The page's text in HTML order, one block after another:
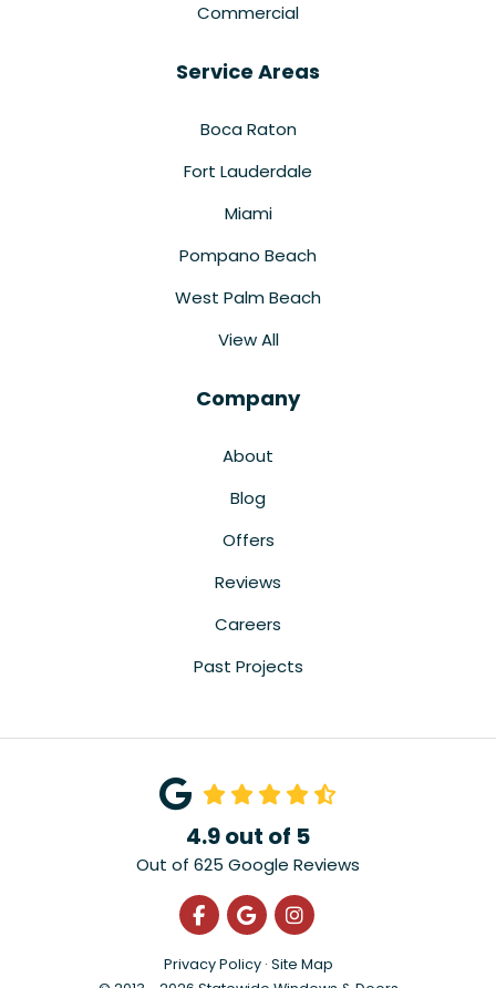
Commercial
Service Areas
Boca Raton
Fort Lauderdale
Miami
Pompano Beach
West Palm Beach
View All
Company
About
Blog
Offers
Reviews
Careers
Past Projects
4.9out of 5
Out of 625 Google Reviews
Like us on Facebook
Review us on Google
View Us On
Privacy Policy · Site Map